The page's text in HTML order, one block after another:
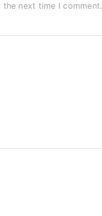
next time I comment.